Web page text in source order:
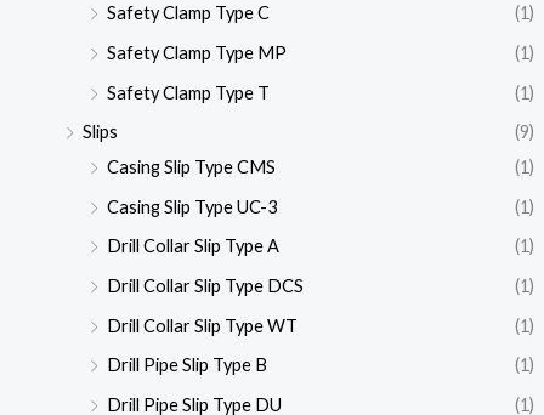
Safety Clamp Type C
(1)
Safety Clamp Type MP
(1)
Safety Clamp Type T
(1)
Slips
(9)
Casing Slip Type CMS
(1)
Casing Slip Type UC-3
(1)
Drill Collar Slip Type A
(1)
Drill Collar Slip Type DCS
(1)
Drill Collar Slip Type WT
(1)
Drill Pipe Slip Type B
(1)
Drill Pipe Slip Type DU
(1)